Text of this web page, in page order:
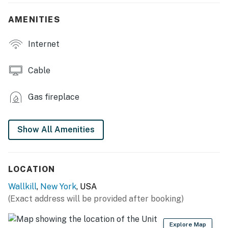
- Electric fireplace
- Dining room
- Board games & books
- Wood-burning fire pits
- Dining area
- Outdoor lighting, ample grass
AMENITIES
Internet
Cable
Gas fireplace
Show All Amenities
LOCATION
Wallkill, New York, USA
(Exact address will be provided after booking)
Explore Map